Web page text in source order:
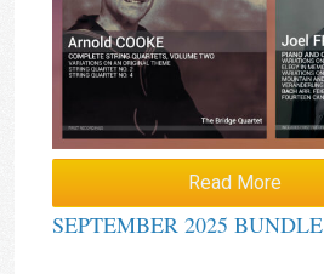
Read More
SEPTEMBER 2025 BUNDLE